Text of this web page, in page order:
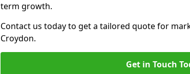
term growth.
Contact us today to get a tailored quote for
Croydon.
Get in Touch